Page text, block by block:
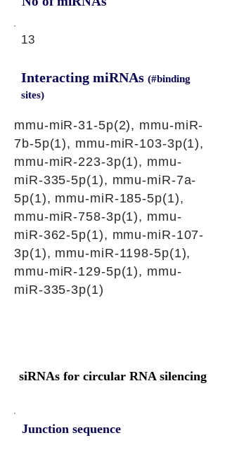
13
Interacting miRNAs (#binding
sites)
mmu-miR-31-5p(2), mmu-miR-
7b-5p(1), mmu-miR-103-3p(1),
mmu-miR-223-3p(1), mmu-
miR-335-5p(1), mmu-miR-7a-
5p(1), mmu-miR-185-5p(1),
mmu-miR-758-3p(1), mmu-
miR-362-5p(1), mmu-miR-107-
3p(1), mmu-miR-1198-5p(1),
mmu-miR-129-5p(1), mmu-
miR-335-3p(1)
siRNAs for circular RNA silencing
Junction sequence